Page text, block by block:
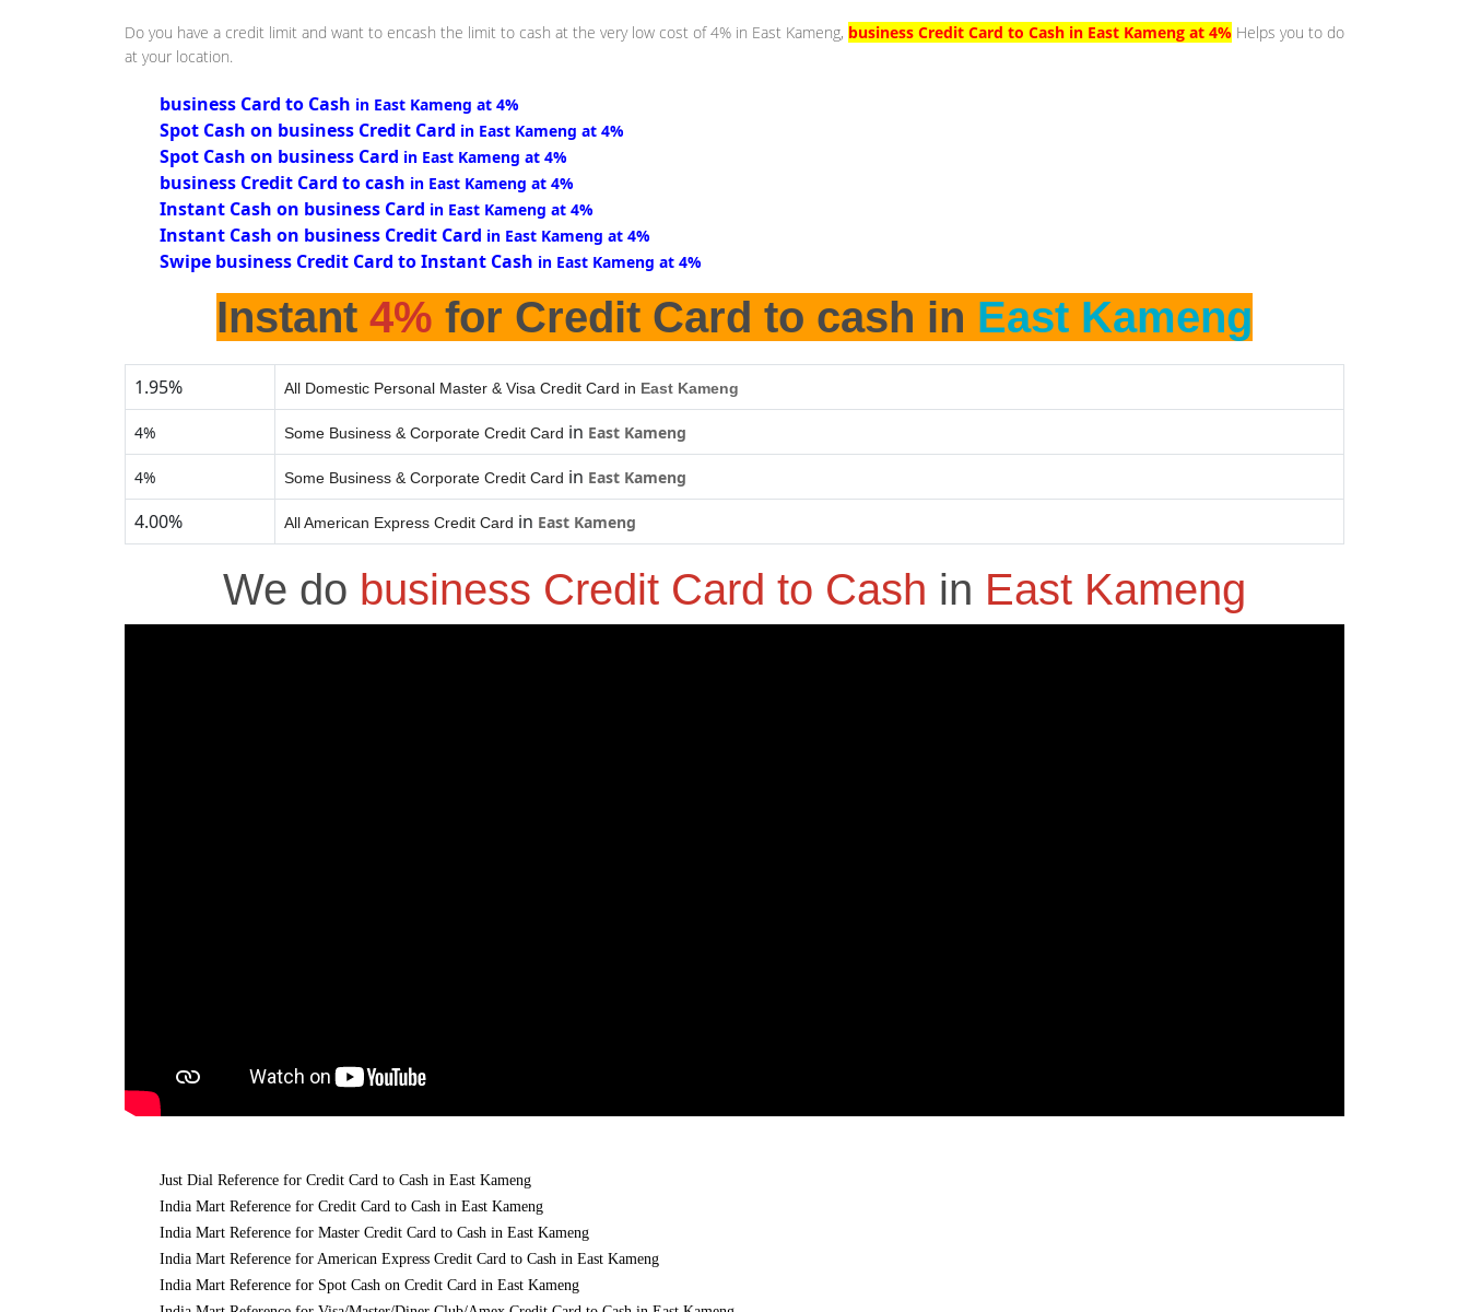
Do you have a credit limit and want to encash the limit to cash at the very low cost of 4% in East Kameng, business Credit Card to Cash in East Kameng at 4% Helps you to do
at your location.
business Card to Cash in East Kameng at 4%
Spot Cash on business Credit Card in East Kameng at 4%
Spot Cash on business Card in East Kameng at 4%
business Credit Card to cash in East Kameng at 4%
Instant Cash on business Card in East Kameng at 4%
Instant Cash on business Credit Card in East Kameng at 4%
Swipe business Credit Card to Instant Cash in East Kameng at 4%
Instant 4% for Credit Card to cash in East Kameng
1.95% All Domestic Personal Master & Visa Credit Card in East Kameng
4% Some Business & Corporate Credit Card in East Kameng
4% Some Business & Corporate Credit Card in East Kameng
4.00% All American Express Credit Card in East Kameng
We do business Credit Card to Cash in East Kameng
Just Dial Reference for Credit Card to Cash in East Kameng
India Mart Reference for Credit Card to Cash in East Kameng
India Mart Reference for Master Credit Card to Cash in East Kameng
India Mart Reference for American Express Credit Card to Cash in East Kameng
India Mart Reference for Spot Cash on Credit Card in East Kameng